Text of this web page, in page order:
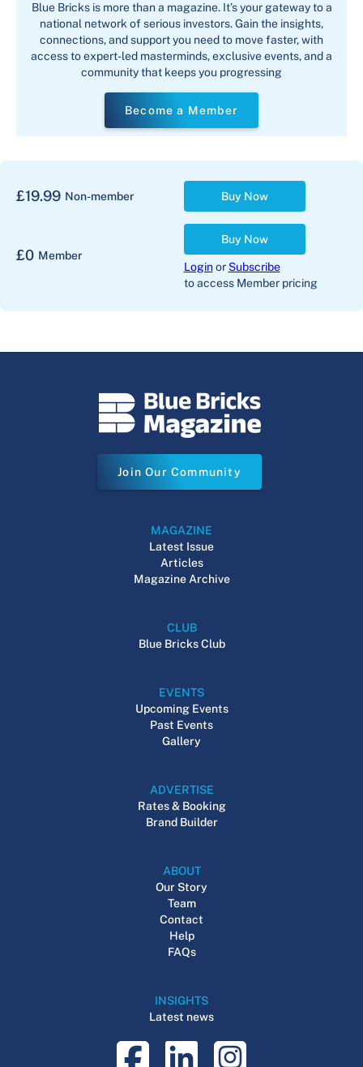
Blue Bricks is more than a magazine. It’s your gateway to a
national network of serious investors. Gain the insights,
connections, and support you need to move faster, with
access to expert-led masterminds, exclusive events, and a
community that keeps you progressing
Become a Member
£19.99 Non-member Buy Now
£0 Member
Buy Now
Login or Subscribe
to access Member pricing
Join Our Community
MAGAZINE
Latest Issue
Articles
Magazine Archive
CLUB
Blue Bricks Club
EVENTS
Upcoming Events
Past Events
Gallery
ADVERTISE
Rates & Booking
Brand Builder
ABOUT
Our Story
Team
Contact
Help
FAQs
INSIGHTS
Latest news